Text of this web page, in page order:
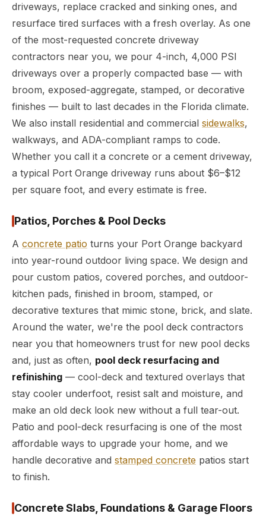
driveways, replace cracked and sinking ones, and
resurface tired surfaces with a fresh overlay. As one
of the most-requested concrete driveway
contractors near you, we pour 4-inch, 4,000 PSI
driveways over a properly compacted base — with
broom, exposed-aggregate, stamped, or decorative
finishes — built to last decades in the Florida climate.
We also install residential and commercial sidewalks,
walkways, and ADA-compliant ramps to code.
Whether you call it a concrete or a cement driveway,
a typical Port Orange driveway runs about $6–$12
per square foot, and every estimate is free.
Patios, Porches & Pool Decks
A concrete patio turns your Port Orange backyard
into year-round outdoor living space. We design and
pour custom patios, covered porches, and outdoor-
kitchen pads, finished in broom, stamped, or
decorative textures that mimic stone, brick, and slate.
Around the water, we're the pool deck contractors
near you that homeowners trust for new pool decks
and, just as often, pool deck resurfacing and
refinishing — cool-deck and textured overlays that
stay cooler underfoot, resist salt and moisture, and
make an old deck look new without a full tear-out.
Patio and pool-deck resurfacing is one of the most
affordable ways to upgrade your home, and we
handle decorative and stamped concrete patios start
to finish.
Concrete Slabs, Foundations & Garage Floors